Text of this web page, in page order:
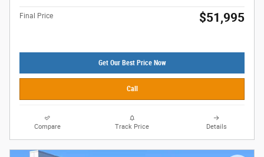
Final Price $51,995
Get Our Best Price Now
Call
Compare Track Price Details